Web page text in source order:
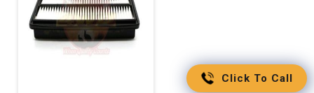
Click To Call